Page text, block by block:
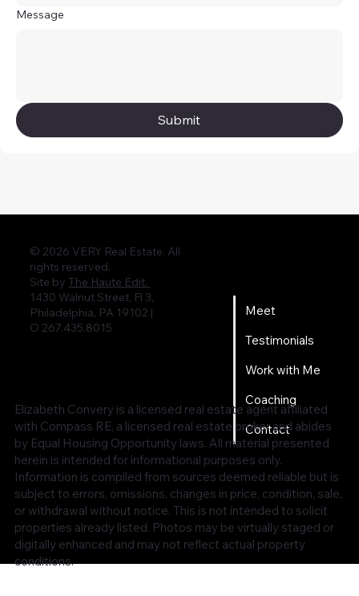
Message
Submit
© 2026 VERY Real Estate. All
rights reserved.
Site by The Haute Edit.
1430 Walnut Street, Fl 3,
Philadelphia, PA 19102 |
O 267.435.8015
Meet
Testimonials
Work with Me
Coaching
Contact
Elizabeth Convery is a licensed real estate agent affiliated
with Compass RE, a licensed real estate broker and abides
by Equal Housing Opportunity laws. All material presented
herein is intended for informational purposes only.
Information is compiled from sources deemed reliable but is
subject to errors, omissions, changes in price, condition, sale,
or withdrawal without notice. This is not intended to solicit
properties already listed. Photos may be virtually staged or
digitally enhanced and may not reflect actual property
conditions.